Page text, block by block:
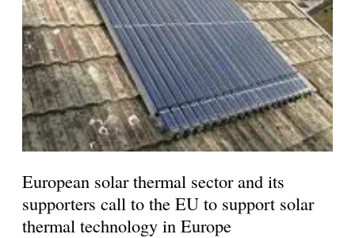
European solar thermal sector and its
supporters call to the EU to support solar
thermal technology in Europe